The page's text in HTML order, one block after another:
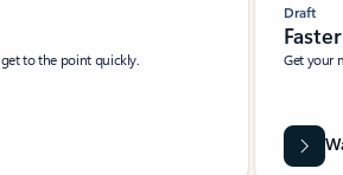
to the point quickly.
Draft
Get your